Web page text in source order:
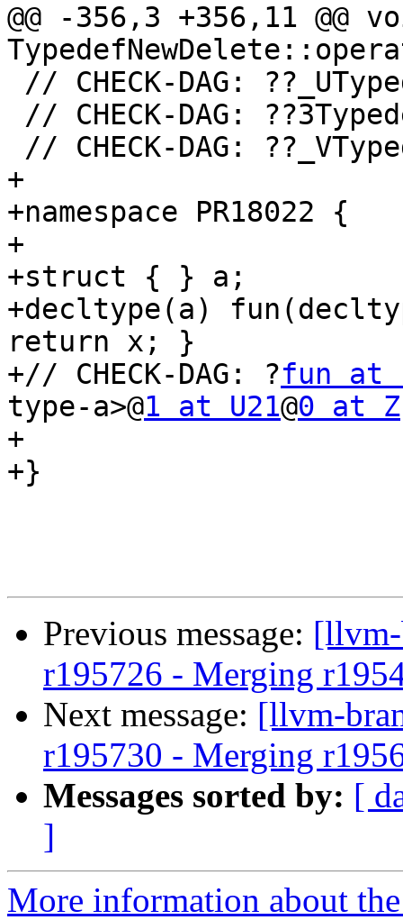
@@ -356,3 +356,11 @@
// CHECK-DAG:
// CHECK-DAG:
// CHECK-DAG:
+
+namespace PR18022 {
+
+struct { } a;
+decltype(a)
return x; }
+// CHECK-DAG: ?fun at
type-a>@1 at U21@0 at Z
+
+}
Previous message: [llvm-
r195726 - Merging
Next message: [llvm-
r195730 - Merging
Messages sorted by: [
]
More information about